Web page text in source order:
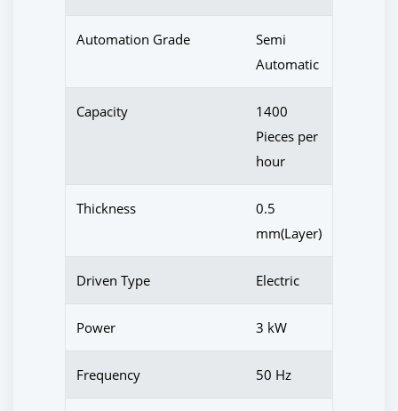
Automation Grade
Semi
Automatic
Capacity
1400
Pieces per
hour
Thickness
0.5
mm(Layer)
Driven Type Electric
Power 3 kW
Frequency 50 Hz